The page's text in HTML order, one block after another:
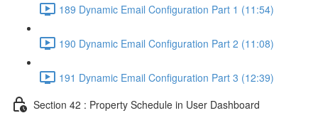
189 Dynamic Email Configuration Part 1 (11:54)
190 Dynamic Email Configuration Part 2 (11:08)
191 Dynamic Email Configuration Part 3 (12:39)
Section 42 : Property Schedule in User Dashboard